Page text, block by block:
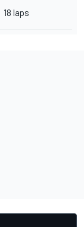
18 laps